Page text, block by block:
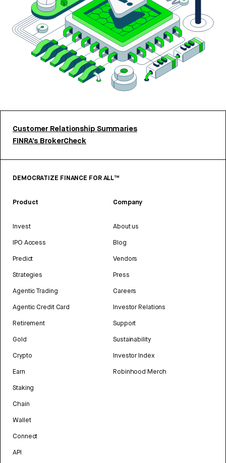
Customer Relationship Summaries
FINRA’s BrokerCheck
DEMOCRATIZE FINANCE FOR ALL™
Product
Invest
IPO Access
Predict
Strategies
Agentic Trading
Agentic Credit Card
Retirement
Gold
Crypto
Earn
Staking
Chain
Wallet
Connect
API
Company
About us
Blog
Vendors
Press
Careers
Investor Relations
Support
Sustainability
Investor Index
Robinhood Merch